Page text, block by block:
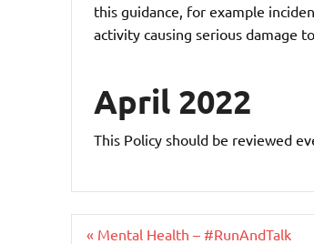
this guidance, for example
activity causing serious damage
April 2022
This Policy should be reviewed
Post
« Mental Health – #RunAndTalk